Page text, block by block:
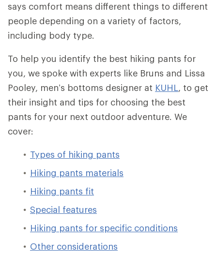
says comfort means different things to different
people depending on a variety of factors,
including body type.
To help you identify the best hiking pants for
you, we spoke with experts like Bruns and Lissa
Pooley, men’s bottoms designer at KUHL, to get
their insight and tips for choosing the best
pants for your next outdoor adventure. We
cover:
Types of hiking pants
Hiking pants materials
Hiking pants fit
Special features
Hiking pants for specific conditions
Other considerations